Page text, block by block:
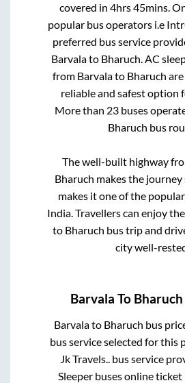
covered in 4hrs 45mins.
popular bus operators i.e
preferred bus service
Barvalato Bharuch. AC
from Barvalato Bharuch
reliable and safest option
More than 23buses
Bharuch bus
The well-built highway
Bharuch makes the
makes it one of the
India. Travellers can enjoy
to Bharuch bus trip and
city well-
Barvala To Bharuch
Barvalato Bharuch bus
bus service selected for this
Jk Travels.. bus service
Sleeperbuses online ticket